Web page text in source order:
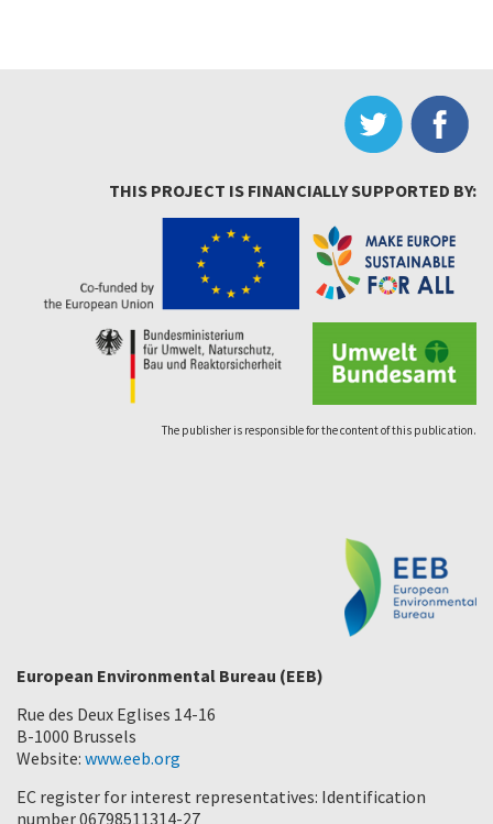
THIS PROJECT IS FINANCIALLY SUPPORTED BY:
The publisher is responsible for the content of this publication.
European Environmental Bureau (EEB)
Rue des Deux Eglises 14-16
B-1000 Brussels
Website: www.eeb.org
EC register for interest representatives: Identification
number 06798511314-27